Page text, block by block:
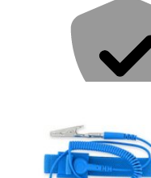
Repair with confidence
All our products meet